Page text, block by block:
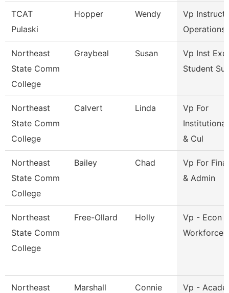
TCAT
Pulaski
Hopper Wendy
Vp
Operations
Northeast
State Comm
College
Graybeal Susan
Vp Inst Exc
Student
Northeast
State Comm
College
Calvert Linda
Vp For
& Cul
Northeast
State Comm
College
Bailey Chad
Vp For
& Admin
Northeast
State Comm
College
Free-Ollard Holly
Vp - Econ &
Workforce
Northeast
Marshall Connie
Vp -